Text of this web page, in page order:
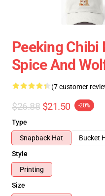
Peeking Chibi
Spice And
(7 customer
$26.88 $21.50 -20%
Type
Snapback Hat
Bucket
Style
Printing
Size